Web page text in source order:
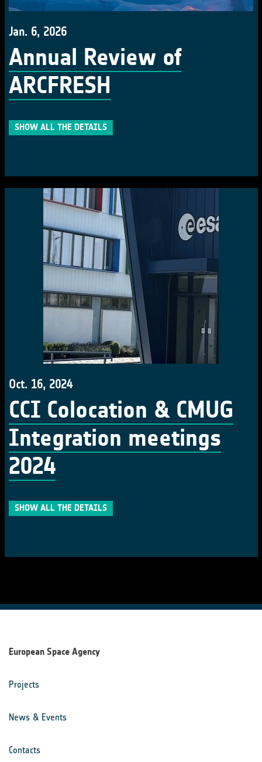
Jan. 6, 2026
Annual Review of
ARCFRESH
SHOW ALL THE DETAILS
Oct. 16, 2024
CCI Colocation & CMUG
Integration meetings
2024
SHOW ALL THE DETAILS
European Space Agency
Projects
News & Events
Contacts